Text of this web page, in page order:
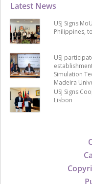
Latest News
USJ Signs
Philippines,
USJ
Simulation
Madeira
USJ Signs
Lisbon